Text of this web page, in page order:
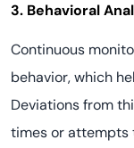
3. Behavioral
Continuous
behavior, which
Deviations from
times or